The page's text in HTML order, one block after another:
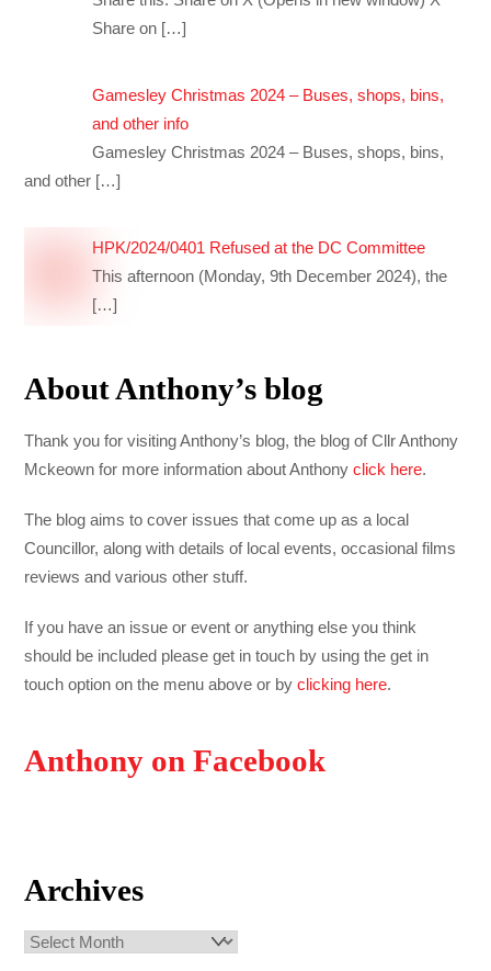
Share on […]
Gamesley Christmas 2024 – Buses, shops, bins,
and other info
Gamesley Christmas 2024 – Buses, shops, bins,
and other […]
HPK/2024/0401 Refused at the DC Committee
This afternoon (Monday, 9th December 2024), the
[…]
About Anthony’s blog
Thank you for visiting Anthony’s blog, the blog of Cllr Anthony
Mckeown for more information about Anthonyclick here.
The blog aims to cover issues that come up as a local
Councillor, along with details of local events, occasional films
reviews and various other stuff.
If you have an issue or event or anything else you think
should be included please get in touch by using the get in
touch option on the menu above or byclicking here.
Anthony on Facebook
Archives
Archives